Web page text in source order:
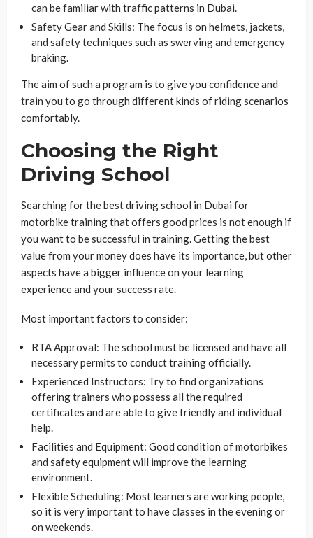
can be familiar with traffic patterns in Dubai.
Safety Gear and Skills: The focus is on helmets, jackets,
and safety techniques such as swerving and emergency
braking.
The aim of such a program is to give you confidence and
train you to go through different kinds of riding scenarios
comfortably.
Choosing the Right
Driving School
Searching for the best driving school in Dubai for
motorbike training that offers good prices is not enough if
you want to be successful in training. Getting the best
value from your money does have its importance, but other
aspects have a bigger influence on your learning
experience and your success rate.
Most important factors to consider:
RTA Approval: The school must be licensed and have all
necessary permits to conduct training officially.
Experienced Instructors: Try to find organizations
offering trainers who possess all the required
certificates and are able to give friendly and individual
help.
Facilities and Equipment: Good condition of motorbikes
and safety equipment will improve the learning
environment.
Flexible Scheduling: Most learners are working people,
so it is very important to have classes in the evening or
on weekends.